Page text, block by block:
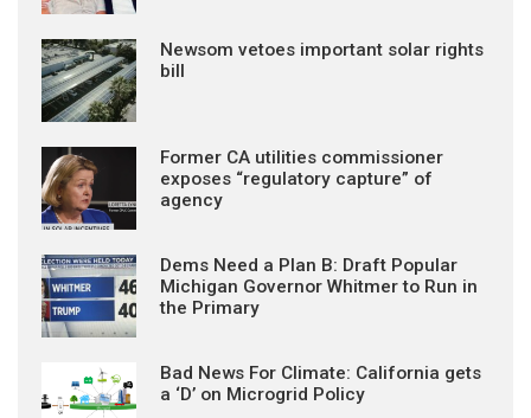
Newsom vetoes important solar rights
bill
Former CA utilities commissioner
exposes “regulatory capture” of
agency
Dems Need a Plan B: Draft Popular
Michigan Governor Whitmer to Run in
the Primary
Bad News For Climate: California gets
a ‘D’ on Microgrid Policy